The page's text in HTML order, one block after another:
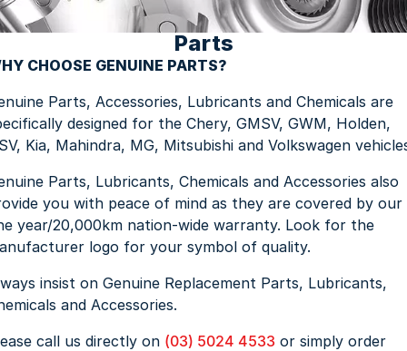
MG
Volkswagen
Careers
Parts
CHOOSE GENUINE PARTS?
Parts, Accessories, Lubricants and Chemicals are
designed for the Chery, GMSV, GWM, Holden,
Kia, Mahindra, MG, Mitsubishi and Volkswagen
Parts, Lubricants, Chemicals and Accessories also
you with peace of mind as they are covered by our
year/20,000km nation-wide warranty. Look for the
logo for your symbol of quality.
insist on Genuine Replacement Parts, Lubricants,
and Accessories.
call us directly on (03) 5024 4533 or simply order